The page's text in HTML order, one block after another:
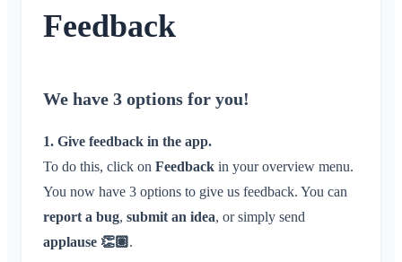
Location Sharing
Read Receipt
Areas
What is an Area Group?
Join Area
Private Area
Account & Settings
Leave Klubraum
Logout
Change Name
Change Email
Change Profile Picture
Customize Background
Quickstart for Admins
Resend Invitations
Member List
Miscellaneous
Supported Browsers
Feedback
Use Cases
Feedback
We have 3 options for you!
1. Give feedback in the app.
To do this, click on Feedback in your overview menu.
You now have 3 options to give us feedback. You can
report a bug, submit an idea, or simply send
applause 👏🏽.